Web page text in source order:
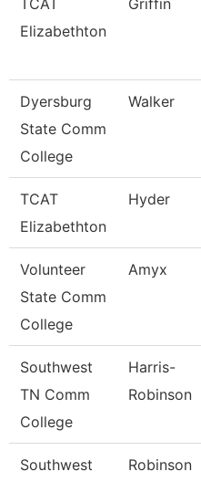
TCAT
Elizabethton
Griffin
Dyersburg
State Comm
College
Walker
TCAT
Elizabethton
Hyder
Volunteer
State Comm
College
Amyx
Southwest
TN Comm
College
Harris-
Robinson
Southwest
Robinson